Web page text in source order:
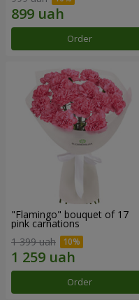
Order
"Flamingo" bouquet of 17
pink carnations
1 399 uah
Order